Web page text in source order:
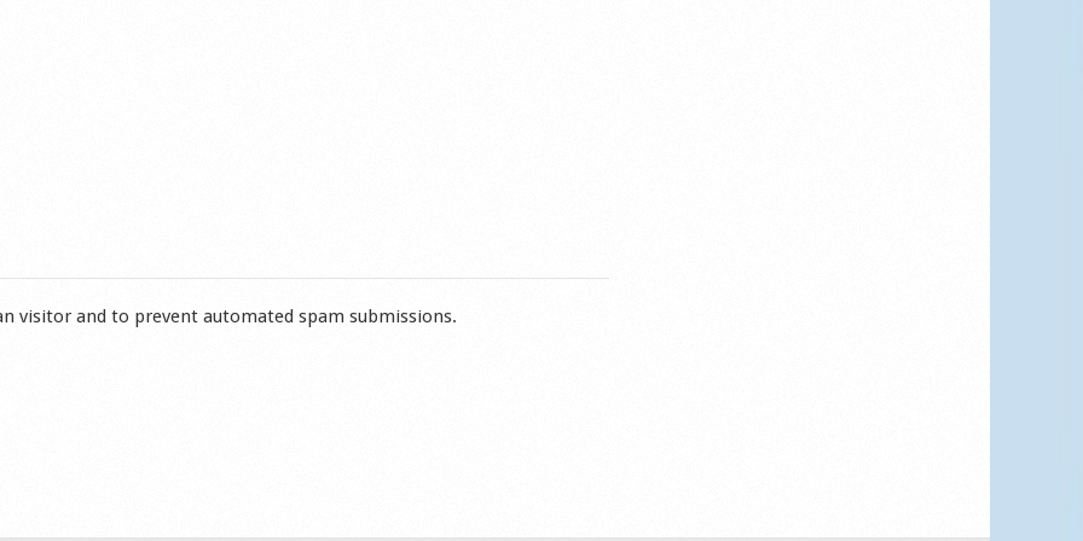
visitor and to prevent automated spam submissions.